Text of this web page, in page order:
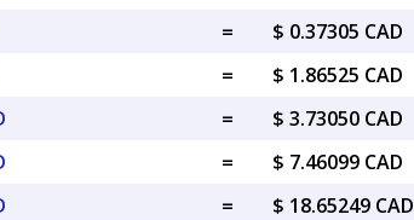
=
$ 0.37305 CAD
=
$ 1.86525 CAD
=
$ 3.73050 CAD
=
$ 7.46099 CAD
=
$ 18.65249 CAD